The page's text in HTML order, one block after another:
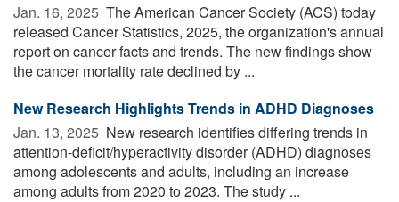
Jan. 16, 2025  The American Cancer Society (ACS) today
released Cancer Statistics, 2025, the organization's annual
report on cancer facts and trends. The new findings show
the cancer mortality rate declined by ...
New Research Highlights Trends in ADHD Diagnoses
Jan. 13, 2025  New research identifies differing trends in
attention-deficit/hyperactivity disorder (ADHD) diagnoses
among adolescents and adults, including an increase
among adults from 2020 to 2023. The study ...